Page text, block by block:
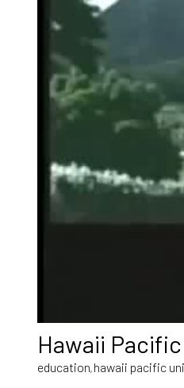
Hawaii
education, hawaii pacific